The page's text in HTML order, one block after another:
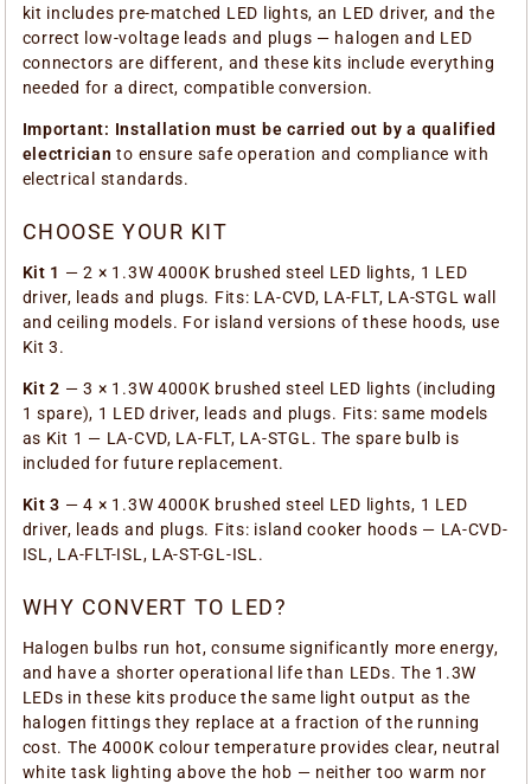
kit includes pre-matched LED lights, an LED driver, and the
correct low-voltage leads and plugs — halogen and LED
connectors are different, and these kits include everything
needed for a direct, compatible conversion.
Important: Installation must be carried out by a qualified
electrician to ensure safe operation and compliance with
electrical standards.
CHOOSE YOUR KIT
Kit 1 — 2 × 1.3W 4000K brushed steel LED lights, 1 LED
driver, leads and plugs. Fits: LA-CVD, LA-FLT, LA-STGL wall
and ceiling models. For island versions of these hoods, use
Kit 3.
Kit 2 — 3 × 1.3W 4000K brushed steel LED lights (including
1 spare), 1 LED driver, leads and plugs. Fits: same models
as Kit 1 — LA-CVD, LA-FLT, LA-STGL. The spare bulb is
included for future replacement.
Kit 3 — 4 × 1.3W 4000K brushed steel LED lights, 1 LED
driver, leads and plugs. Fits: island cooker hoods — LA-CVD-
ISL, LA-FLT-ISL, LA-ST-GL-ISL.
WHY CONVERT TO LED?
Halogen bulbs run hot, consume significantly more energy,
and have a shorter operational life than LEDs. The 1.3W
LEDs in these kits produce the same light output as the
halogen fittings they replace at a fraction of the running
cost. The 4000K colour temperature provides clear, neutral
white task lighting above the hob — neither too warm nor